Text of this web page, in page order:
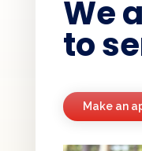
We
to
Make an